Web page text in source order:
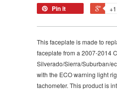
Pin it
+1
This faceplate is made to
faceplate from a 2007-2014
Silverado/Sierra/Suburban/
with the ECO warning light
tachometer. This product is